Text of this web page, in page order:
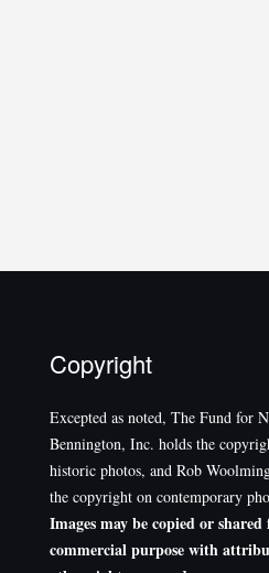
Copyright
Excepted as noted, The Fund for
Bennington, Inc. holds the
historic photos, and Rob
the copyright on contemporary
Images may be copied or
commercial purpose with